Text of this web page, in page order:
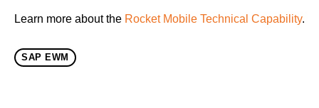
Learn more about the Rocket Mobile Technical Capability.
SAP EWM